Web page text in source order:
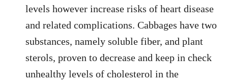
levels however increase risks of heart disease
and related complications. Cabbages have two
substances, namely soluble fiber, and plant
sterols, proven to decrease and keep in check
unhealthy levels of cholesterol in the